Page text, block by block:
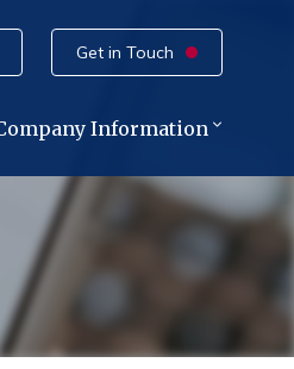
Get in Touch
Information